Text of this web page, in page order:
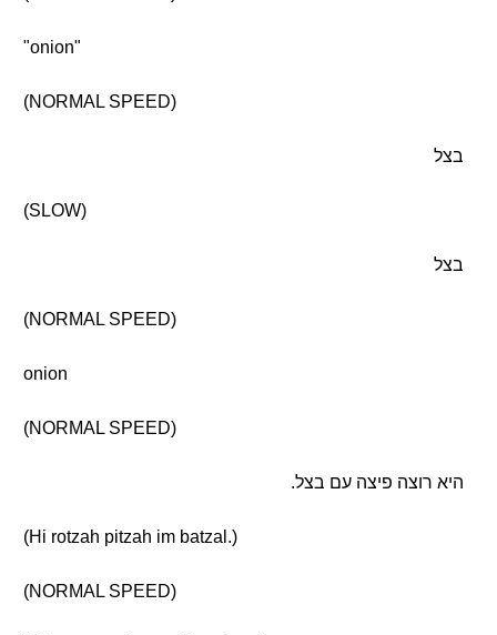
"onion"
(NORMAL SPEED)
בצל
(SLOW)
בצל
(NORMAL SPEED)
onion
(NORMAL SPEED)
היא רוצה פיצה עם בצל.
(Hi rotzah pitzah im batzal.)
(NORMAL SPEED)